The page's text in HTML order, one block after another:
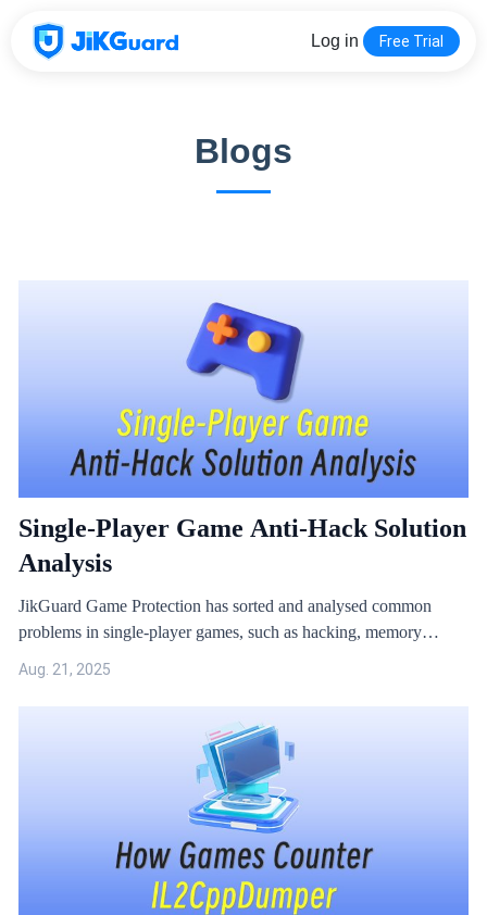
Log in Free Trial
Blogs
Single-Player Game Anti-Hack Solution
Analysis
JikGuard Game Protection has sorted and analysed common
problems in single-player games, such as hacking, memory
Aug. 21, 2025